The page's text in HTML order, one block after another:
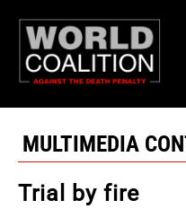
MULTIMEDIA
Trial by fire